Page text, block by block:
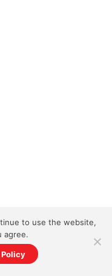
to use the website,
agree.